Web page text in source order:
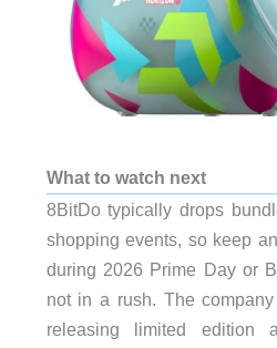
What to watch next
8BitDo typically drops
shopping events, so keep
during 2026 Prime Day or
not in a rush. The
releasing limited edition